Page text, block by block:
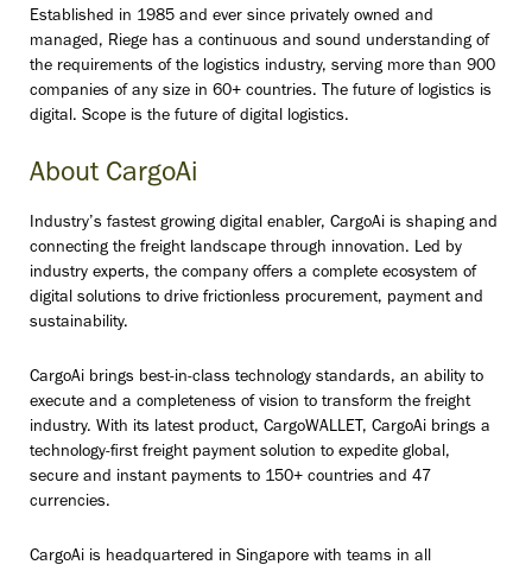
Established in 1985 and ever since privately owned and
managed, Riege has a continuous and sound understanding of
the requirements of the logistics industry, serving more than 900
companies of any size in 60+ countries. The future of logistics is
digital. Scope is the future of digital logistics.
About CargoAi
Industry’s fastest growing digital enabler, CargoAi is shaping and
connecting the freight landscape through innovation. Led by
industry experts, the company offers a complete ecosystem of
digital solutions to drive frictionless procurement, payment and
sustainability.
CargoAi brings best-in-class technology standards, an ability to
execute and a completeness of vision to transform the freight
industry. With its latest product, CargoWALLET, CargoAi brings a
technology-first freight payment solution to expedite global,
secure and instant payments to 150+ countries and 47
currencies.
CargoAi is headquartered in Singapore with teams in all